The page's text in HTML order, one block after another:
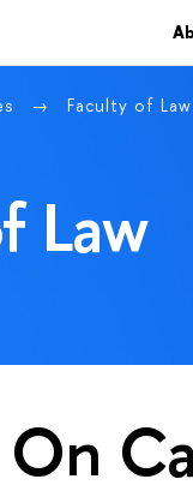
Faculty of
Law
On